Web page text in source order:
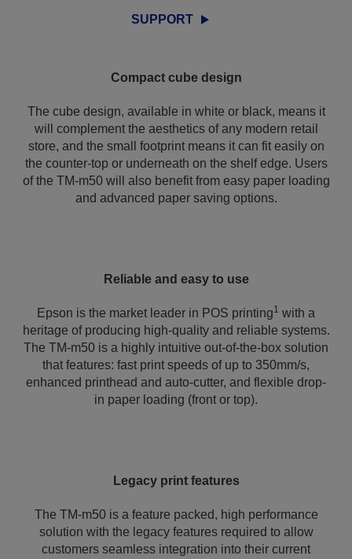
SUPPORT
Compact cube design
The cube design, available in white or black, means it
will complement the aesthetics of any modern retail
store, and the small footprint means it can fit easily on
the counter-top or underneath on the shelf edge. Users
of the TM-m50 will also benefit from easy paper loading
and advanced paper saving options.
Reliable and easy to use
Epson is the market leader in POS printing1 with a
heritage of producing high-quality and reliable systems.
The TM-m50 is a highly intuitive out-of-the-box solution
that features: fast print speeds of up to 350mm/s,
enhanced printhead and auto-cutter, and flexible drop-
in paper loading (front or top).
Legacy print features
The TM-m50 is a feature packed, high performance
solution with the legacy features required to allow
customers seamless integration into their current